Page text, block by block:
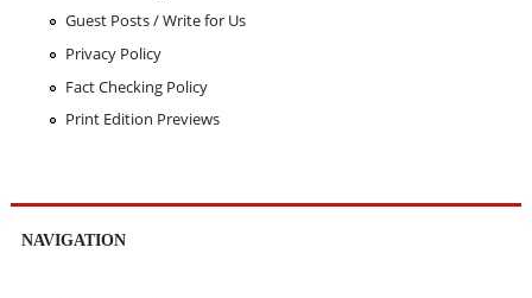
Guest Posts / Write for Us
Privacy Policy
Fact Checking Policy
Print Edition Previews
NAVIGATION